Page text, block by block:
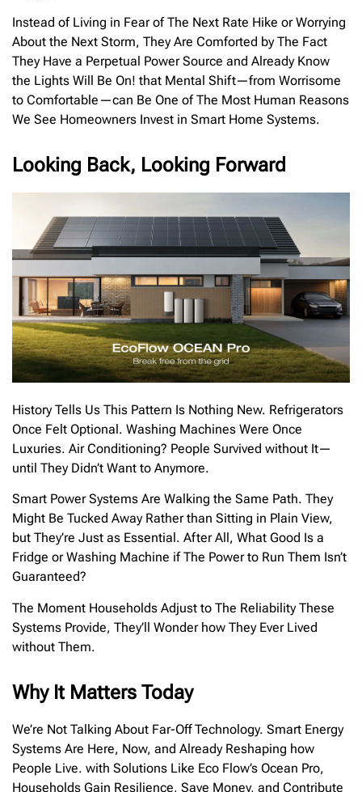
Instead of Living in Fear of The Next Rate Hike or Worrying
About the Next Storm, They Are Comforted by The Fact
They Have a Perpetual Power Source and Already Know
the Lights Will Be On! that Mental Shift—from Worrisome
to Comfortable—can Be One of The Most Human Reasons
We See Homeowners Invest in Smart Home Systems.
Looking Back, Looking Forward
History Tells Us This Pattern Is Nothing New. Refrigerators
Once Felt Optional. Washing Machines Were Once
Luxuries. Air Conditioning? People Survived without It—
until They Didn’t Want to Anymore.
Smart Power Systems Are Walking the Same Path. They
Might Be Tucked Away Rather than Sitting in Plain View,
but They’re Just as Essential. After All, What Good Is a
Fridge or Washing Machine if The Power to Run Them Isn’t
Guaranteed?
The Moment Households Adjust to The Reliability These
Systems Provide, They’ll Wonder how They Ever Lived
without Them.
Why It Matters Today
We’re Not Talking About Far-Off Technology. Smart Energy
Systems Are Here, Now, and Already Reshaping how
People Live. with Solutions Like Eco Flow’s Ocean Pro,
Households Gain Resilience, Save Money, and Contribute